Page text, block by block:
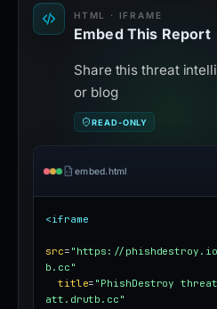
HTML · IFRAME
Embed This Report
Share this threat
or blog
READ-ONLY
embed.html
<iframe
src= "https://
b.cc"
title= "PhishDestroy
att.drutb.cc"